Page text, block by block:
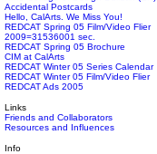
Accidental Postcards
Hello, CalArts. We Miss You!
REDCAT Spring 05 Film/Video Flier
2009=31536001 sec.
REDCAT Spring 05 Brochure
CIM at CalArts
REDCAT Winter 05 Series Calendar
REDCAT Winter 05 Film/Video Flier
REDCAT Ads 2005
Links
Friends and Collaborators
Resources and Influences
Info